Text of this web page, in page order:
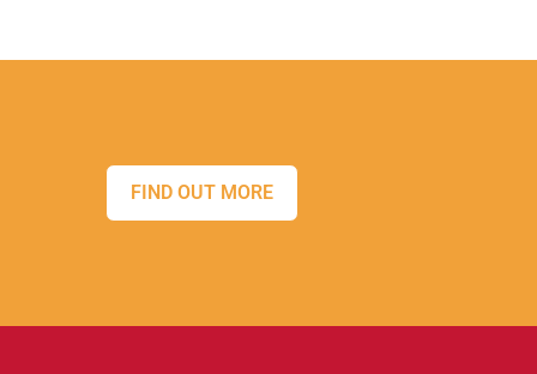
FIND OUT MORE